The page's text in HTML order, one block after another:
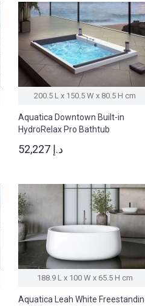
200.5 L x 150.5 W x 80.5 H cm
Aquatica Downtown Built-in
HydroRelax Pro Bathtub
52,227 د.إ
188.9 L x 100 W x 65.5 H cm
Aquatica Leah White